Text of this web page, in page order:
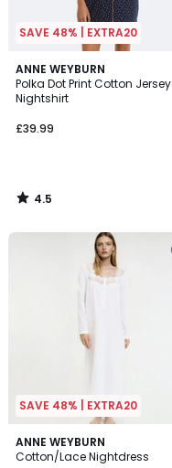
SAVE 48% | EXTRA20
ANNE WEYBURN
Polka Dot Print Cotton Jersey
Nightshirt
£39.99
4.5
/ 5
4.5
/
SAVE 48% | EXTRA20
ANNE WEYBURN
Cotton/Lace Nightdress
4.8
/ 5
2
Colours